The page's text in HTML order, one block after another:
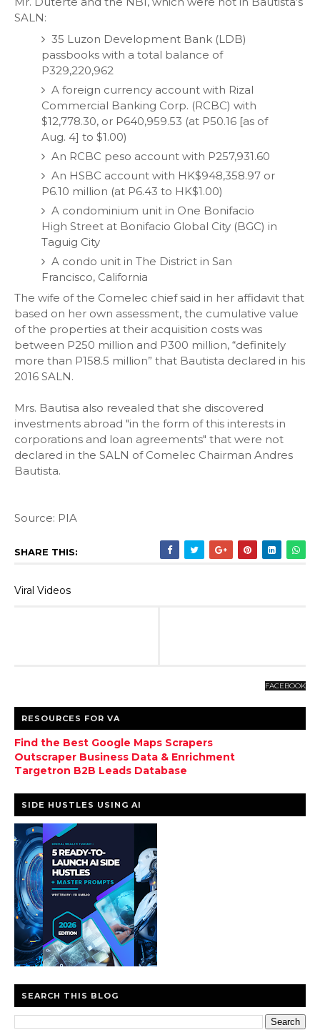
SALN:
35 Luzon Development Bank (LDB)
passbooks with a total balance of
P329,220,962
A foreign currency account with Rizal
Commercial Banking Corp. (RCBC) with
$12,778.30, or P640,959.53 (at P50.16 [as of
Aug. 4] to $1.00)
An RCBC peso account with P257,931.60
An HSBC account with HK$948,358.97 or
P6.10 million (at P6.43 to HK$1.00)
A condominium unit in One Bonifacio
High Street at Bonifacio Global City (BGC) in
Taguig City
A condo unit in The District in San
Francisco, California
The wife of the Comelec chief said in her affidavit that
based on her own assessment, the cumulative value
of the properties at their acquisition costs was
between P250 million and P300 million, “definitely
more than P158.5 million” that Bautista declared in his
2016 SALN.
Mrs. Bautisa also revealed that she discovered
investments abroad "in the form of this interests in
corporations and loan agreements" that were not
declared in the SALN of Comelec Chairman Andres
Bautista.
Source: PIA
SHARE THIS:
Viral Videos
FACEBOOK
RESOURCES FOR VA
Find the Best Google Maps Scrapers
Outscraper Business Data & Enrichment
Targetron B2B Leads Database
SIDE HUSTLES USING AI
SEARCH THIS BLOG